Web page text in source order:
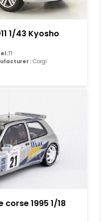
1/43 Kyosho
:T1
: Corgi
1995 1/18